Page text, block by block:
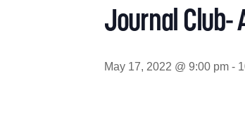
Journal Club-
May 17, 2022 @ 9:00 pm -